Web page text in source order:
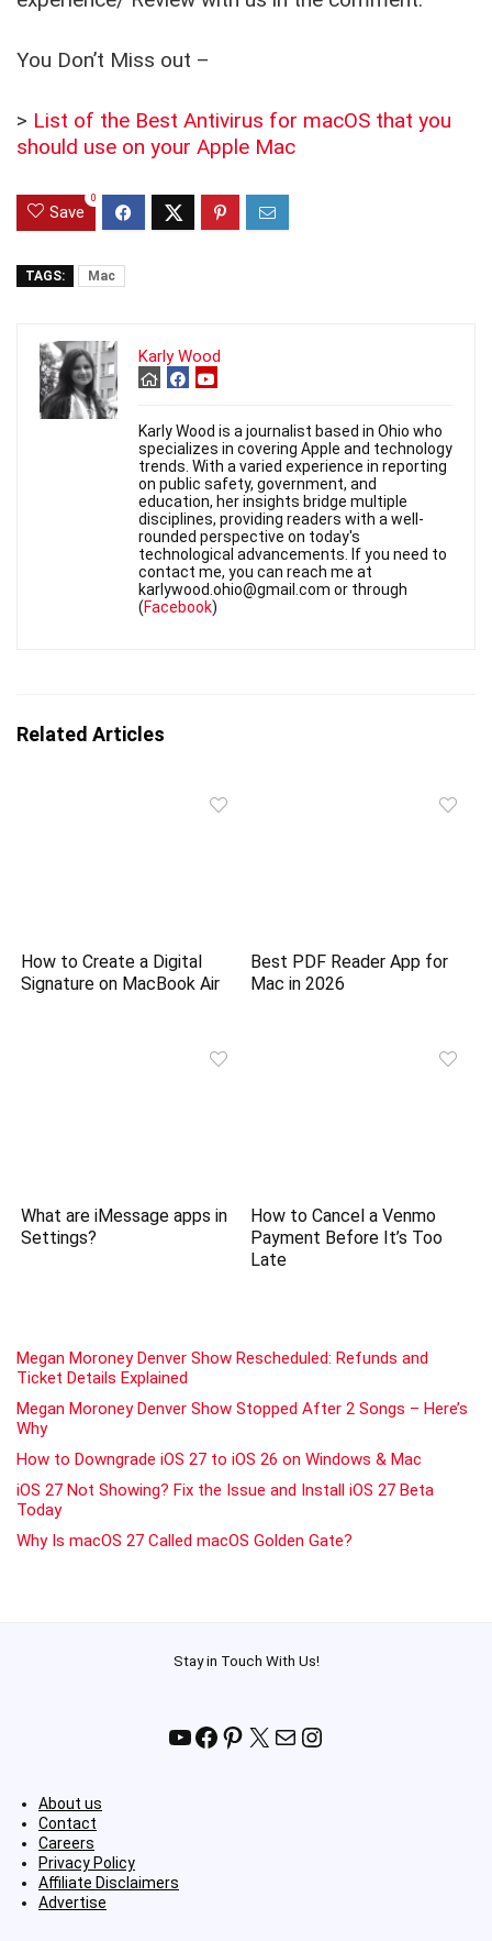
You Don’t Miss out –
> List of the Best Antivirus for macOS that you
should use on your Apple Mac
Save
0
TAGS: Mac
Karly Wood
Karly Wood is a journalist based in Ohio who
specializes in covering Apple and technology
trends. With a varied experience in reporting
on public safety, government, and
education, her insights bridge multiple
disciplines, providing readers with a well-
rounded perspective on today's
technological advancements. If you need to
contact me, you can reach me at
karlywood.ohio@gmail.com or through
(Facebook)
Related Articles
How to Create a Digital
Signature on MacBook Air
Best PDF Reader App for
Mac in 2026
What are iMessage apps in
Settings?
How to Cancel a Venmo
Payment Before It’s Too
Late
Megan Moroney Denver Show Rescheduled: Refunds and
Ticket Details Explained
Megan Moroney Denver Show Stopped After 2 Songs – Here’s
Why
How to Downgrade iOS 27 to iOS 26 on Windows & Mac
iOS 27 Not Showing? Fix the Issue and Install iOS 27 Beta
Today
Why Is macOS 27 Called macOS Golden Gate?
Stay in Touch With Us!
YouTube
Facebook
Pinterest
X MailInstagram
About us
Contact
Careers
Privacy Policy
Affiliate Disclaimers
Advertise